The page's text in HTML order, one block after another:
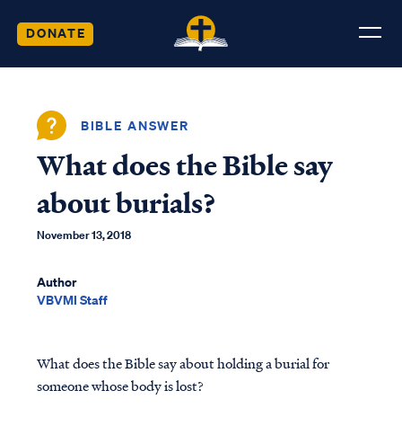
DONATE
BIBLE ANSWER
What does the Bible say
about burials?
November 13, 2018
Author
VBVMI Staff
What does the Bible say about holding a burial for
someone whose body is lost?